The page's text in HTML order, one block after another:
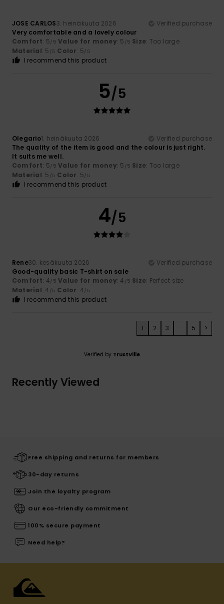
JOSE CARLOS3. heinäkuuta 2026
Verified purchase
Very comfortable and a lovely colour
Comfort: 5/5 Value for money: 5 /5 Size: Too large
Material: 5 /5 Color: 5/5
I recommend this product
5/5
Olegario1. heinäkuuta 2026
Verified purchase
The quality of the item is good and the colour is just right.
It suits me well.
Comfort: 5/5 Value for money: 5 /5 Size: Too large
Material: 5 /5 Color: 5/5
I recommend this product
4/5
Rene30. kesäkuuta 2026
Verified purchase
Good-quality basic T-shirt on sale
Comfort: 4/5 Value for money: 4 /5 Size: Perfect size
Material: 4 /5 Color: 4/5
I recommend this product
1 2 3 ... 5 >
Verified by TrustVille
Recently Viewed
Free shipping and returns for members
30-day returns
Join the loyalty program
Our eco-friendly commitment
100% secure payment
Need help?